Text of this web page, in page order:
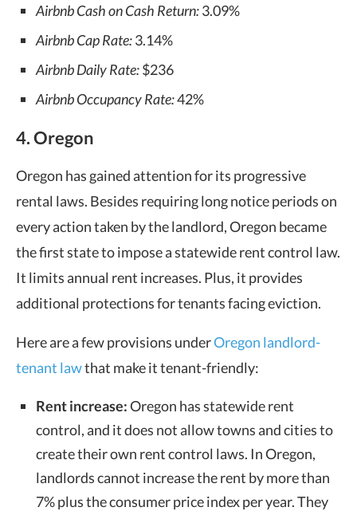
Airbnb Cash on Cash Return:3.09%
Airbnb Cap Rate:3.14%
Airbnb Daily Rate:$236
Airbnb Occupancy Rate:42%
4. Oregon
Oregon has gained attention for its progressive
rental laws. Besides requiring long notice periods on
every action taken by the landlord, Oregon became
the first state to impose a statewide rent control law.
It limits annual rent increases. Plus, it provides
additional protections for tenants facing eviction.
Here are a few provisions underOregon landlord-
tenant lawthat make it tenant-friendly:
Rent increase:Oregon has statewide rent
control, and it does not allow towns and cities to
create their own rent control laws. In Oregon,
landlords cannot increase the rent by more than
7% plus the consumer price index per year. They